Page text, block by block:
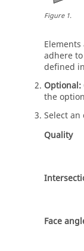
Figure1.
adhere
defined
Optional:
the
Select
Quality
Face